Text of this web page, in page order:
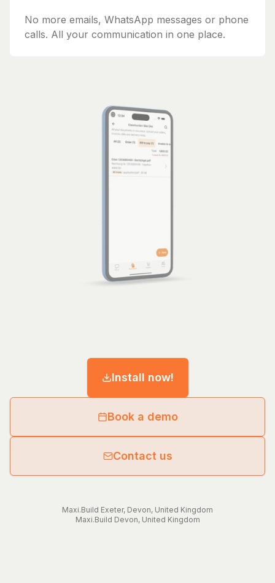
No more emails, WhatsApp messages or phone
calls. All your communication in one place.
Install now!
Book a demo
Contact us
Maxi.Build Exeter, Devon, United Kingdom
Maxi.Build Devon, United Kingdom